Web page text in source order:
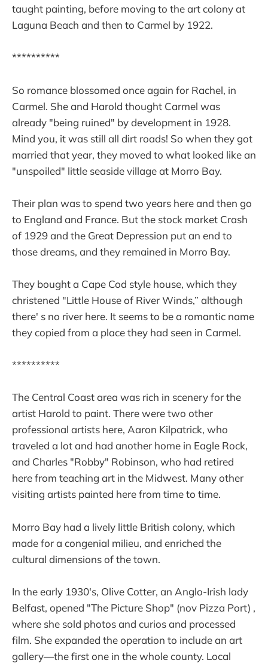
taught painting, before moving to the art colony at
Laguna Beach and then to Carmel by 1922.
**********
So romance blossomed once again for Rachel, in
Carmel. She and Harold thought Carmel was
already "being ruined" by development in 1928.
Mind you, it was still all dirt roads! So when they got
married that year, they moved to what looked like an
"unspoiled" little seaside village at Morro Bay.
Their plan was to spend two years here and then go
to England and France. But the stock market Crash
of 1929 and the Great Depression put an end to
those dreams, and they remained in Morro Bay.
They bought a Cape Cod style house, which they
christened "Little House of River Winds,” although
there' s no river here. It seems to be a romantic name
they copied from a place they had seen in Carmel.
**********
The Central Coast area was rich in scenery for the
artist Harold to paint. There were two other
professional artists here, Aaron Kilpatrick, who
traveled a lot and had another home in Eagle Rock,
and Charles "Robby" Robinson, who had retired
here from teaching art in the Midwest. Many other
visiting artists painted here from time to time.
Morro Bay had a lively little British colony, which
made for a congenial milieu, and enriched the
cultural dimensions of the town.
In the early 1930's, Olive Cotter, an Anglo-Irish lady
Belfast, opened "The Picture Shop" (nov Pizza Port) ,
where she sold photos and curios and processed
film. She expanded the operation to include an art
gallery—the first one in the whole county. Local